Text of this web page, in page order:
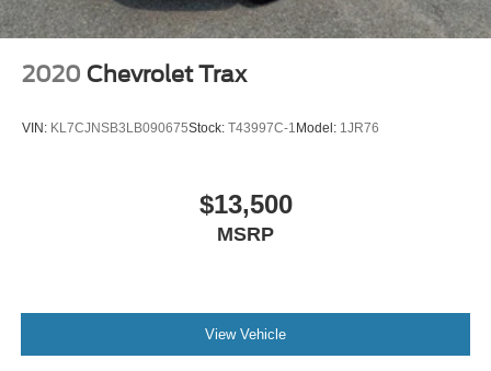
2020 Chevrolet Trax
VIN: KL7CJNSB3LB090675Stock: T43997C-1 Model: 1JR76
$13,500
MSRP
View Vehicle